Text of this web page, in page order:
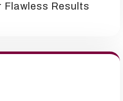
Flawless Results